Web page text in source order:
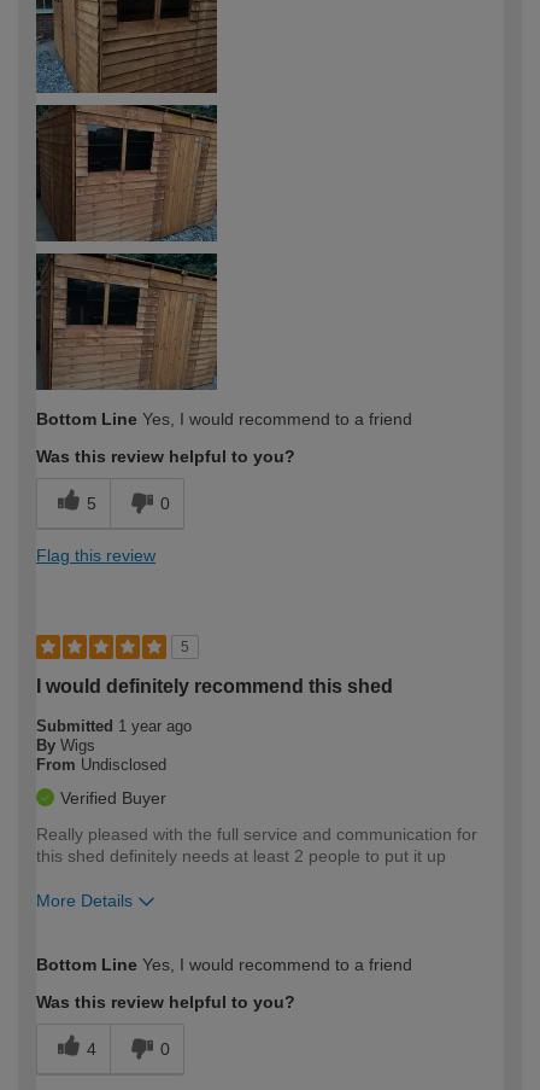
Bottom Line Yes, I would recommend to a friend
Was this review helpful to you?
5 0
Flag this review
5
I would definitely recommend this shed
Submitted 1 year ago
By Wigs
From Undisclosed
Verified Buyer
Really pleased with the full service and communication for
this shed definitely needs at least 2 people to put it up
More Details
expertise?
Bottom Line Yes, I would recommend to a friend
Was this review helpful to you?
4 0